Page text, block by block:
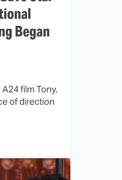
Began
film Tony,
of direction